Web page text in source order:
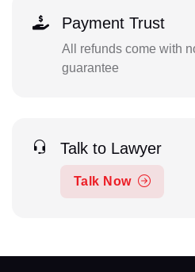
Payment Trust
All refunds come with
guarantee
Talk to Lawyer
Talk Now